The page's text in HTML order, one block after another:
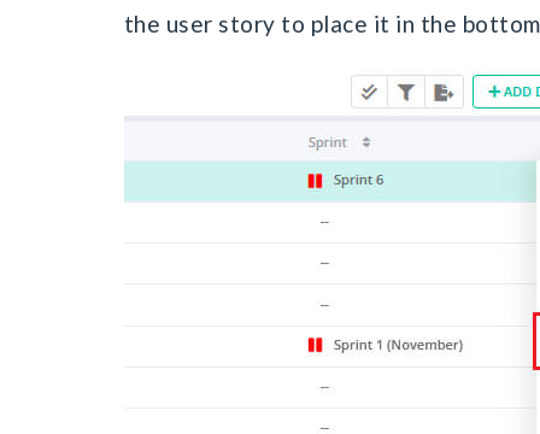
the user story to place it in the